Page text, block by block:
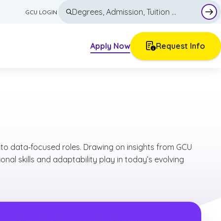
GCU LOGIN
Trade Pathways Tuition & Financial Aid
Why GCU
Apply Now Request Info
data‑focused roles. Drawing on insights from GCU
skills and adaptability play in today’s evolving